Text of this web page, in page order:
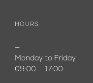
HOURS
—
Monday to Friday
09:00 — 17:00